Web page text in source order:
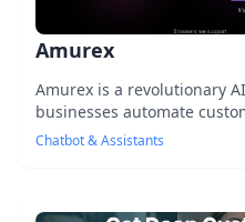
Amurex
Amurex is a revolutionary
businesses automate
human agents to focus on
Chatbot & Assistants